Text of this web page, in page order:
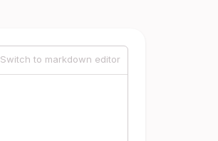
Switch to markdown editor